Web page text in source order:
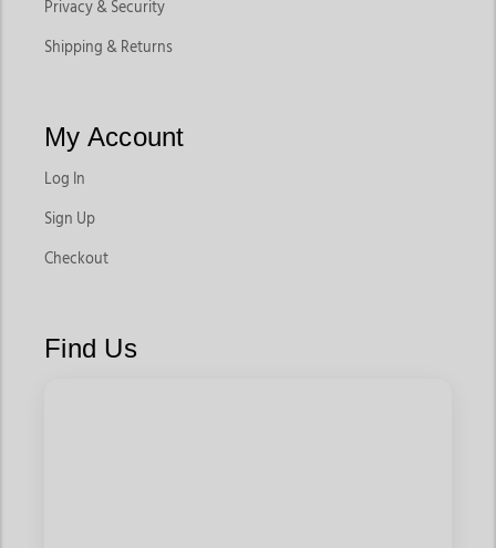
Privacy & Security
Shipping & Returns
My Account
Log In
Sign Up
Checkout
Find Us